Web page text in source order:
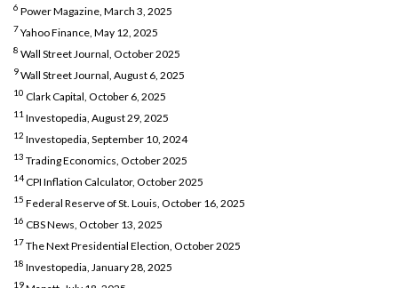
6 Power Magazine, March 3, 2025
7Yahoo Finance, May 12, 2025
8 Wall Street Journal, October 2025
9Wall Street Journal, August 6, 2025
10 Clark Capital, October 6, 2025
11 Investopedia, August 29, 2025
12 Investopedia, September 10, 2024
13 Trading Economics, October 2025
14CPI Inflation Calculator, October 2025
15 Federal Reserve of St. Louis, October 16, 2025
16 CBS News, October 13, 2025
17The Next Presidential Election, October 2025
18 Investopedia, January 28, 2025
19